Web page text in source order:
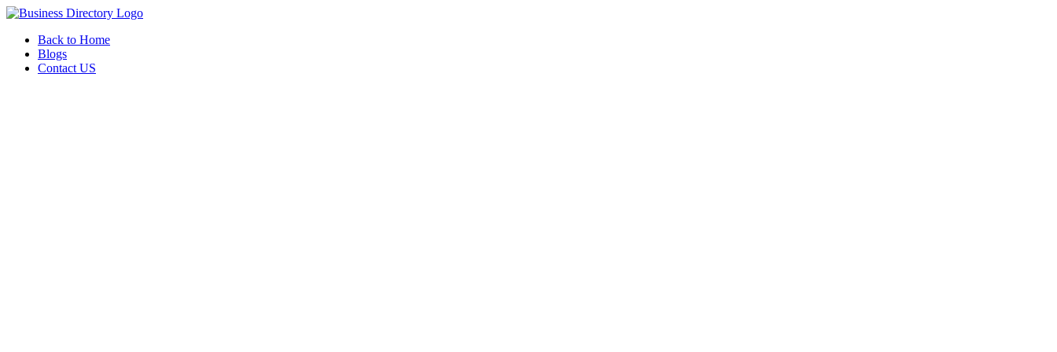
Back to Home
Blogs
Contact US